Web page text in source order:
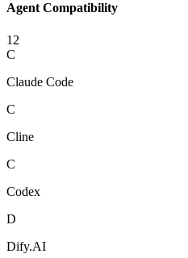
Agent Compatibility
12
C
Claude Code
C
Cline
C
Codex
D
Dify.AI